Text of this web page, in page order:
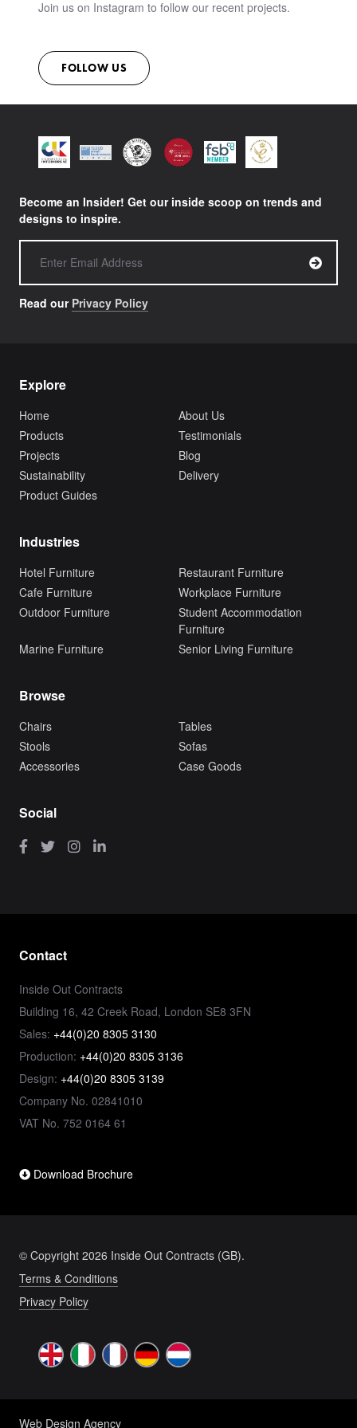
Join us on Instagram to follow our recent projects.
FOLLOW US
Become an Insider! Get our inside scoop on trends and
designs to inspire.
Read our Privacy Policy
Explore
Home
About Us
Products
Testimonials
Projects
Blog
Sustainability
Delivery
Product Guides
Industries
Hotel Furniture
Restaurant Furniture
Cafe Furniture
Workplace Furniture
Outdoor Furniture
Student Accommodation
Furniture
Marine Furniture
Senior Living Furniture
Browse
Chairs
Tables
Stools
Sofas
Accessories
Case Goods
Social
Contact
Inside Out Contracts
Building 16, 42 Creek Road, London SE8 3FN
Sales: +44(0)20 8305 3130
Production: +44(0)20 8305 3136
Design: +44(0)20 8305 3139
Company No. 02841010
VAT No. 752 0164 61
Download Brochure
© Copyright 2026 Inside Out Contracts (GB).
Terms & Conditions
Privacy Policy
Web Design Agency